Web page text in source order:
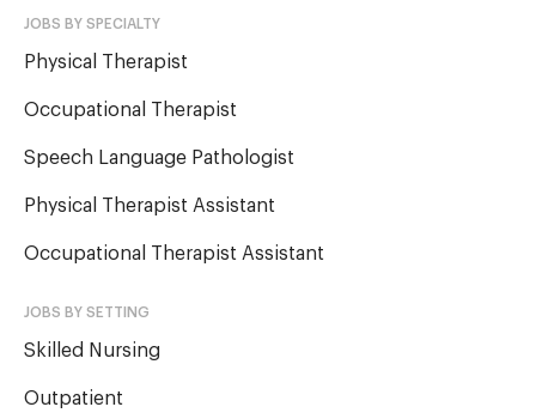
JOBS BY SPECIALTY
Physical Therapist
Occupational Therapist
Speech Language Pathologist
Physical Therapist Assistant
Occupational Therapist Assistant
JOBS BY SETTING
Skilled Nursing
Outpatient